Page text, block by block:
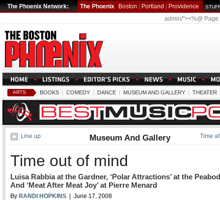
The Phoenix Network: The Phoenix Boston Portland Providence
admin/"><%@
ARTS BOOKS | COMEDY | DANCE | MUSEUM AND GALLERY | THEATER
Time
Line up Museum And Gallery
Time out of mind
Luisa Rabbia at the Gardner, ‘Polar Attractions’ at the
And ‘Meat After Meat Joy’ at Pierre Menard
By RANDI HOPKINS | June 17, 2008